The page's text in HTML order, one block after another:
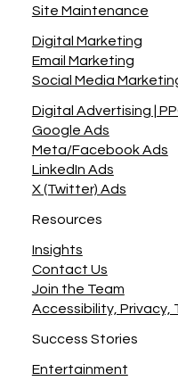
Site Maintenance
Success Stories
Entertainment
Resources
Insights
Contact Us
Join the Team
Accessibility, Privacy,
Digital Advertising |
Google Ads
Meta/Facebook Ads
LinkedIn Ads
X (Twitter) Ads
Digital Marketing
Email Marketing
Social Media